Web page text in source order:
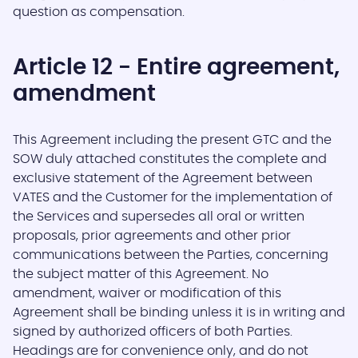
question as compensation.
Article 12 - Entire agreement,
amendment
This Agreement including the present GTC and the
SOW duly attached constitutes the complete and
exclusive statement of the Agreement between
VATES and the Customer for the implementation of
the Services and supersedes all oral or written
proposals, prior agreements and other prior
communications between the Parties, concerning
the subject matter of this Agreement. No
amendment, waiver or modification of this
Agreement shall be binding unless it is in writing and
signed by authorized officers of both Parties.
Headings are for convenience only, and do not